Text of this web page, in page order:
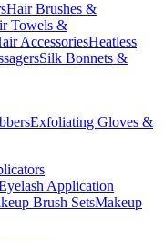
Hair Brushes &
Towels &
AccessoriesHeatless
Silk Bonnets &
Exfoliating Gloves &
Application
Brush SetsMakeup